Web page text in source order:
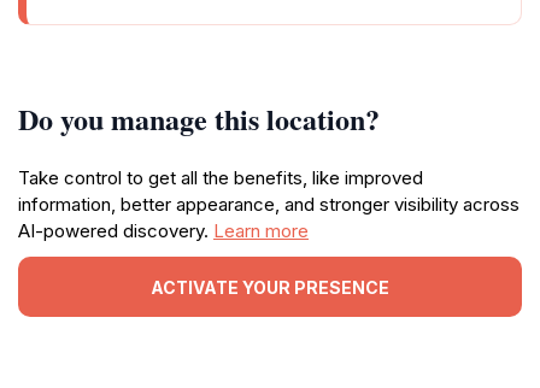
Do you manage this location?
Take control to get all the benefits, like improved
information, better appearance, and stronger visibility across
AI-powered discovery. Learn more
ACTIVATE YOUR PRESENCE